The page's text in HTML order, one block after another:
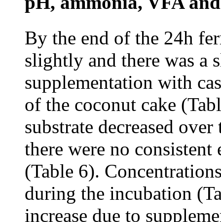
By the end of the 24h
slightly and there was a
supplementation with
of the coconut cake
substrate decreased
there were no
(Table 6).
during the incubation
increase due to